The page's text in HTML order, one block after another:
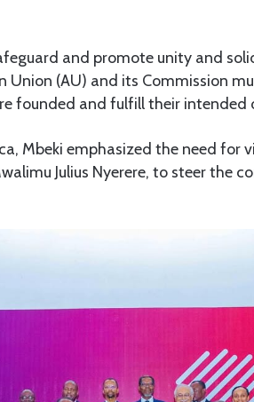
and promote unity and
Union (AU) and its Commission
founded and fulfill their intended
Mbeki emphasized the need for
Julius Nyerere, to steer the